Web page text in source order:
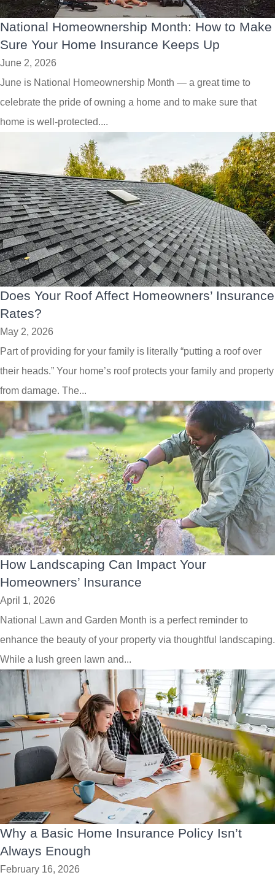
National Homeownership Month: How to Make
Sure Your Home Insurance Keeps Up
June 2, 2026
June is National Homeownership Month — a great time to
celebrate the pride of owning a home and to make sure that
home is well-protected....
Does Your Roof Affect Homeowners’ Insurance
Rates?
May 2, 2026
Part of providing for your family is literally “putting a roof over
their heads.” Your home’s roof protects your family and property
from damage. The...
How Landscaping Can Impact Your
Homeowners’ Insurance
April 1, 2026
National Lawn and Garden Month is a perfect reminder to
enhance the beauty of your property via thoughtful landscaping.
While a lush green lawn and...
Why a Basic Home Insurance Policy Isn’t
Always Enough
February 16, 2026